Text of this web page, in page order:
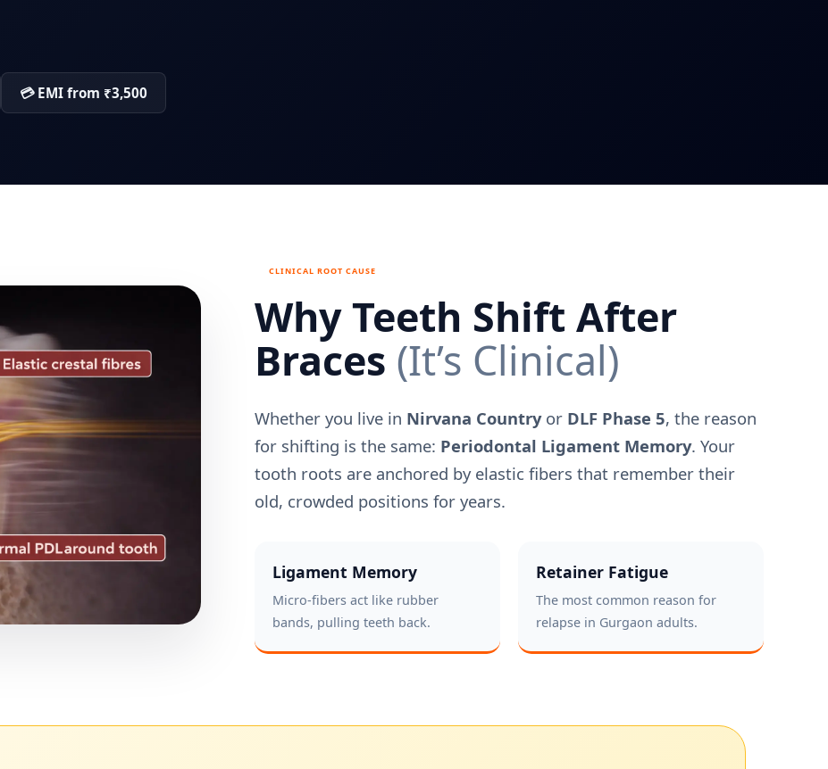
💳 EMI from ₹3,500
CLINICAL ROOT CAUSE
Why Teeth Shift After
Braces (It’s Clinical)
Whether you live in Nirvana Countryor DLF Phase 5, the reason
for shifting is the same: Periodontal Ligament Memory. Your
tooth roots are anchored by elastic fibers that remember their
old, crowded positions for years.
Ligament Memory
Micro-fibers act like rubber
bands, pulling teeth back.
Retainer Fatigue
The most common reason for
relapse in Gurgaon adults.